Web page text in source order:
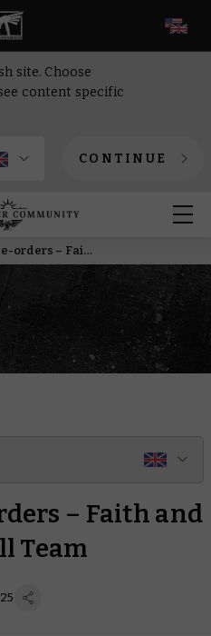
site. Choose
content specific
CONTINUE
Saturday Pre-orders – Faith and fury come to Kill Team
– Faith and
Team